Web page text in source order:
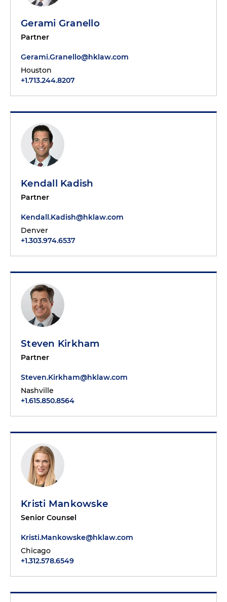
Gerami Granello
Partner
Gerami.Granello@hklaw.com
Houston
+1.713.244.8207
Kendall Kadish
Partner
Kendall.Kadish@hklaw.com
Denver
+1.303.974.6537
Steven Kirkham
Partner
Steven.Kirkham@hklaw.com
Nashville
+1.615.850.8564
Kristi Mankowske
Senior Counsel
Kristi.Mankowske@hklaw.com
Chicago
+1.312.578.6549